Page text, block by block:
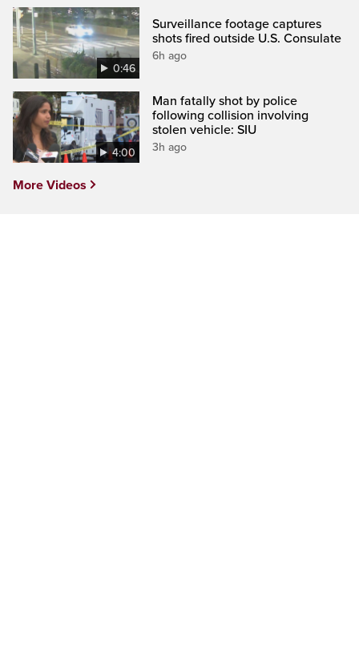
0:46
Surveillance footage captures
shots fired outside U.S. Consulate
6h ago
4:00
Man fatally shot by police
following collision involving
stolen vehicle: SIU
3h ago
More Videos